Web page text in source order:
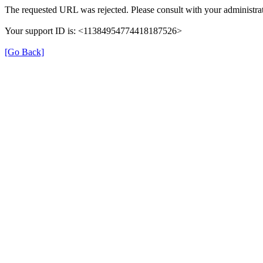
The requested URL was rejected. Please consult with your
Your support ID is: <11384954774418187526>
[Go Back]